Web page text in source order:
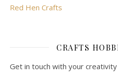
Red Hen Crafts
CRAFTS
Get in touch with your